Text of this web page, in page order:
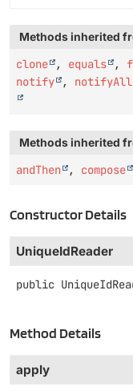
Methods inherited
clone , equals ,
notify
, notifyAll
Methods inherited
andThen , compose
Constructor Details
UniqueIdReader
public
Method Details
apply